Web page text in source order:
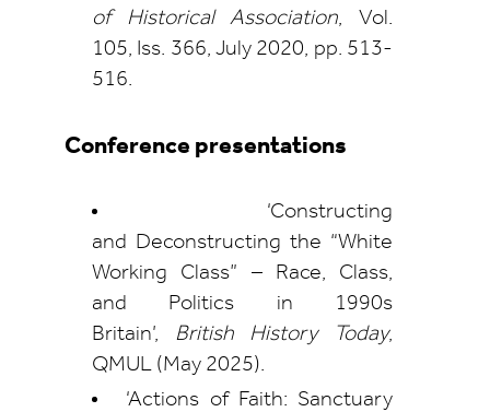
of Historical Association, Vol.
105, Iss. 366, July 2020, pp. 513-
516.
Conference presentations
‘Constructing
and Deconstructing the “White
Working Class” – Race, Class,
and Politics in 1990s
Britain’, British History Today,
QMUL (May 2025).
‘Actions of Faith: Sanctuary